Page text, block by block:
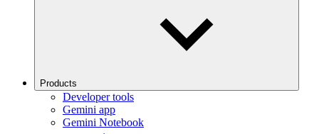
Products
Developer tools
Gemini app
Gemini Notebook